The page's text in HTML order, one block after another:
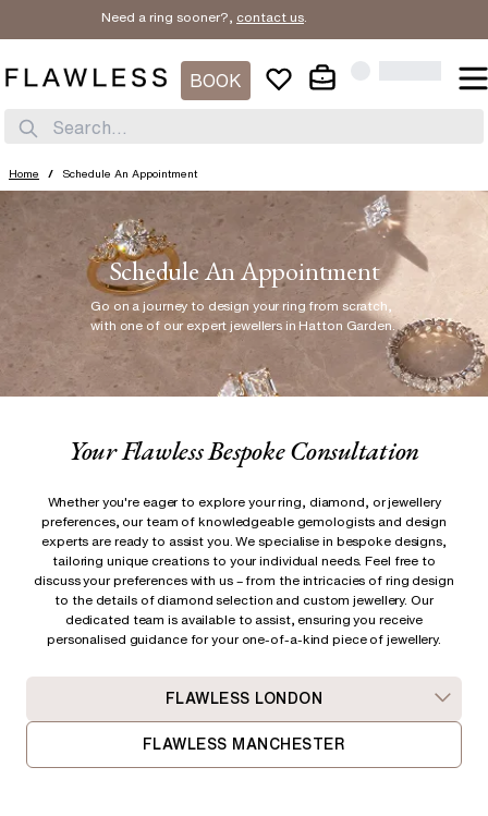
Need a ring sooner?, contact us.
BOOK
Search...
Home / Schedule An Appointment
Schedule An Appointment
Go on a journey to design your ring from scratch
with one of our expert jewellers in Hatton Garden.
Your Flawless Bespoke Consultation
Whether you're eager to explore your ring, diamond, or jewellery
preferences, our team of knowledgeable gemologists and design
experts are ready to assist you. We specialise in bespoke designs,
tailoring unique creations to your individual needs. Feel free to
discuss your preferences with us – from the intricacies of ring design
to the details of diamond selection and custom jewellery. Our
dedicated team is available to assist, ensuring you receive
personalised guidance for your one-of-a-kind piece of jewellery.
FLAWLESS LONDON
FLAWLESS MANCHESTER